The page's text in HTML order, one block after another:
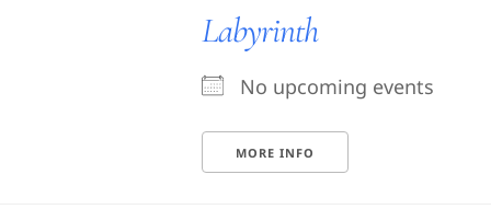
Labyrinth
No upcoming events
MORE INFO